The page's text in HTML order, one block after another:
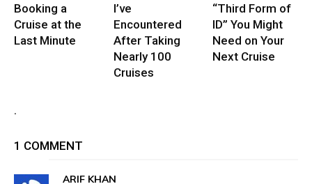
Booking a
Cruise at the
Last Minute
I’ve
Encountered
After Taking
Nearly 100
Cruises
“Third Form of
ID” You Might
Need on Your
Next Cruise
.
1 COMMENT
ARIF KHAN